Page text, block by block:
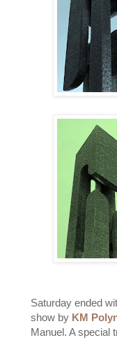
Saturday ended
show by KM
Manuel. A special